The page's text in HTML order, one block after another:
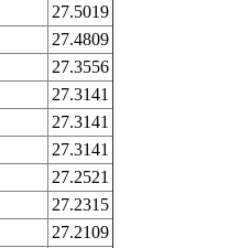
27.5019
27.4809
27.3556
27.3141
27.3141
27.3141
27.2521
27.2315
27.2109